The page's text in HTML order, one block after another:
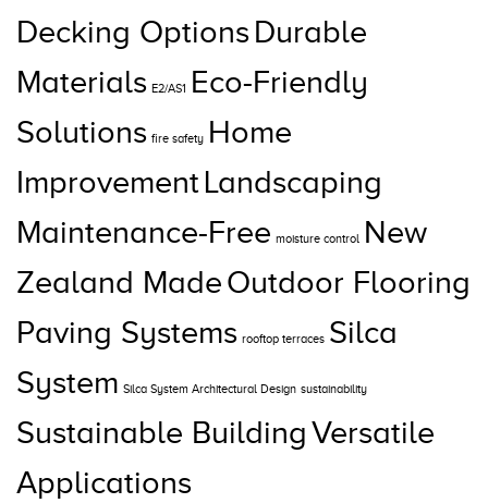
Decking Options Durable
Materials E2/AS1
Eco-Friendly
Solutions fire safety Home
ImprovementLandscaping
Maintenance-Free moisture control
New
Zealand MadeOutdoor Flooring
Paving Systems rooftop terraces Silca
System Silca System Architectural Design sustainability
Sustainable BuildingVersatile
Applications